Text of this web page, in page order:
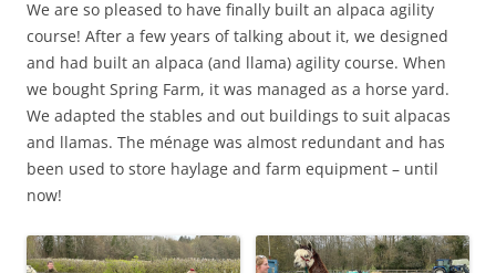
We are so pleased to have finally built an alpaca agility
course! After a few years of talking about it, we designed
and had built an alpaca (and llama) agility course. When
we bought Spring Farm, it was managed as a horse yard.
We adapted the stables and out buildings to suit alpacas
and llamas. The ménage was almost redundant and has
been used to store haylage and farm equipment – until
now!